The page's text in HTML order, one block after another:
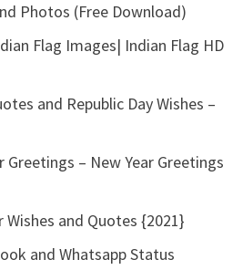
Photos (Free Download)
Flag Images| Indian Flag HD
and Republic Day Wishes –
Greetings – New Year Greetings
and Quotes {2021}
and Whatsapp Status